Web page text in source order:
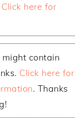
Click here for
contain
Click here for
. Thanks